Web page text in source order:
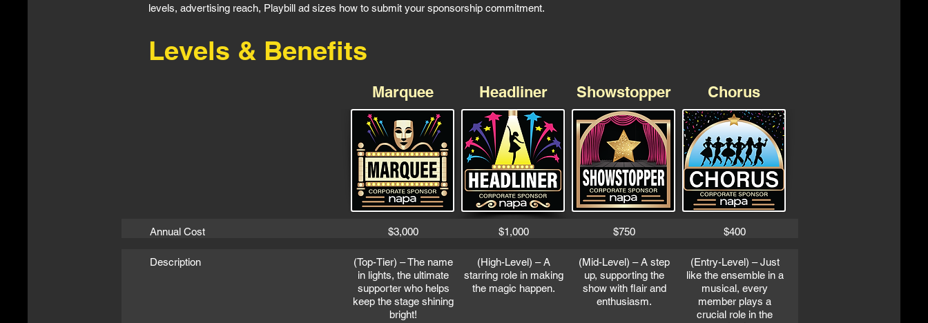
levels, advertising reach, Playbill ad sizes how to submit your sponsorship commitment.
Levels & Benefits
Marquee Headliner Showstopper Chorus
Annual Cost $3,000 $1,000 $750 $400
Description
(Top-Tier) – The name
in lights, the ultimate
supporter who helps
keep the stage shining
bright!
(High-Level) – A
starring role in making
the magic happen.
(Mid-Level) – A step
up, supporting the
show with flair and
enthusiasm.
(Entry-Level) – Just
like the ensemble in a
musical, every
member plays a
crucial role in the